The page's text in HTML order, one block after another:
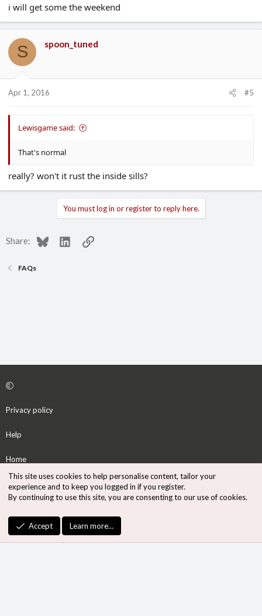
i will get some the weekend
S spoon_tuned
Apr 1, 2016 #5
Lewisgame said:
That's normal
really? won't it rust the inside sills?
You must log in or register to reply here.
Share: BlueskyLinkedInLink
FAQs
Privacy policy
Help
Home
S
S
Community platform by XenForo
Design by:Pixel Exit
This site uses cookies to help personalise content, tailor your
experience and to keep you logged in if you register.
By continuing to use this site, you are consenting to our use of cookies.
Accept Learn more…